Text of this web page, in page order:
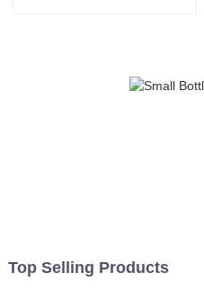
Top Selling Products